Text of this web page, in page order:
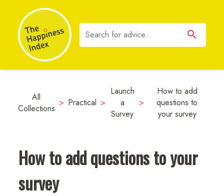
All
Collections > Practical >
Launch
a
Survey
>
How to add
questions to
your survey
How to add questions to your
survey